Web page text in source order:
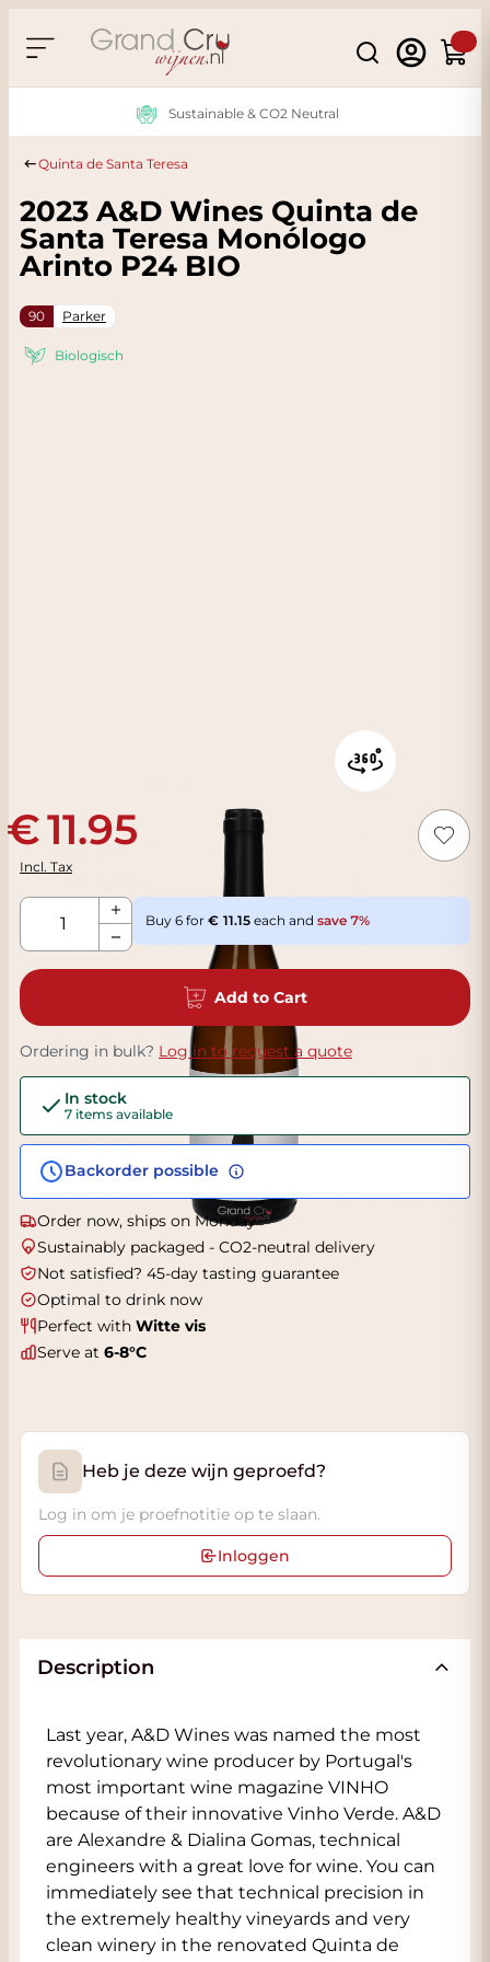
Search
Cart
Sustainable & CO2 Neutral
Quinta de Santa Teresa
2023 A&D Wines Quinta de
Santa Teresa Monólogo
Arinto P24 BIO
90 Parker
Biologisch
11.95
Incl. Tax
Qty
Buy 6 for 11.15 each and save 7%
Add to Cart
Ordering in bulk? Log in to request a quote
In stock
7 items available
Backorder possible
Order now, ships on Monday
Sustainably packaged - CO2-neutral delivery
Not satisfied? 45-day tasting guarantee
Optimal to drink now
Perfect with Witte vis
Serve at 6-8°C
Heb je deze wijn geproefd?
Log in om je proefnotitie op te slaan.
Inloggen
Description
Last year, A&D Wines was named the most
revolutionary wine producer by Portugal's
most important wine magazine VINHO
because of their innovative Vinho Verde. A&D
are Alexandre & Dialina Gomas, technical
engineers with a great love for wine. You can
immediately see that technical precision in
the extremely healthy vineyards and very
clean winery in the renovated Quinta de